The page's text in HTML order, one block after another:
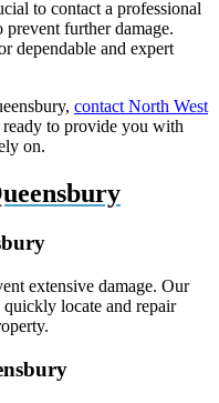
to contact a professional
further damage.
dependable and expert
contact North West
ready to provide you with
on.
extensive damage. Our
locate and repair